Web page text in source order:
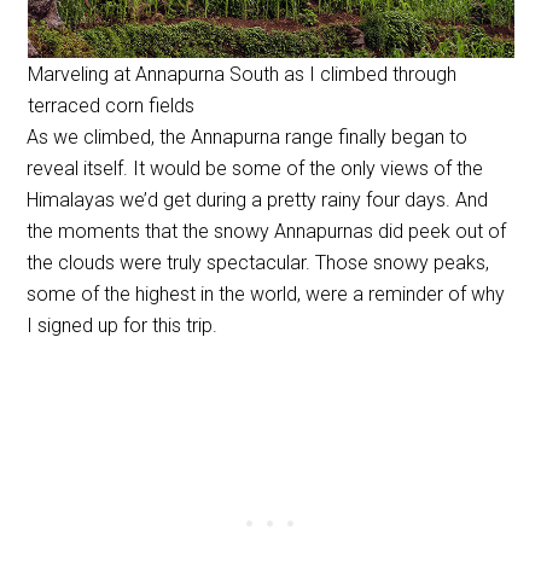
Marveling at Annapurna South as I climbed through
terraced corn fields
As we climbed, the Annapurna range finally began to
reveal itself. It would be some of the only views of the
Himalayas we’d get during a pretty rainy four days. And
the moments that the snowy Annapurnas did peek out of
the clouds were truly spectacular. Those snowy peaks,
some of the highest in the world, were a reminder of why
I signed up for this trip.